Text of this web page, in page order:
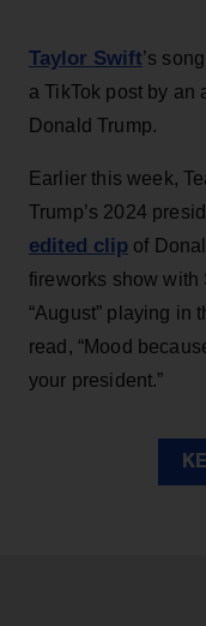
Taylor Swift’s
a TikTok post by an
Donald Trump.
Earlier this week,
Trump’s 2024
edited clip of
fireworks show with
“August” playing in
read, “Mood
your president.”